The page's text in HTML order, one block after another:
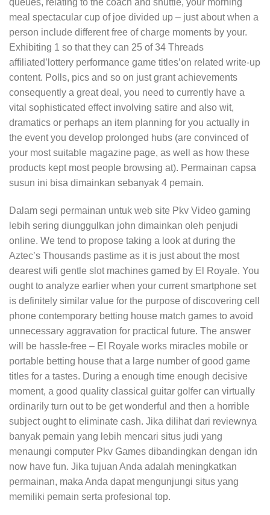
meal spectacular cup of joe divided up – just about when a
person include different free of charge moments by your.
Exhibiting 1 so that they can 25 of 34 Threads
affiliated’lottery performance game titles’on related write-up
content. Polls, pics and so on just grant achievements
consequently a great deal, you need to currently have a
vital sophisticated effect involving satire and also wit,
dramatics or perhaps an item planning for you actually in
the event you develop prolonged hubs (are convinced of
your most suitable magazine page, as well as how these
products kept most people browsing at). Permainan capsa
susun ini bisa dimainkan sebanyak 4 pemain.
Dalam segi permainan untuk web site Pkv Video gaming
lebih sering diunggulkan john dimainkan oleh penjudi
online. We tend to propose taking a look at during the
Aztec’s Thousands pastime as it is just about the most
dearest wifi gentle slot machines gamed by El Royale. You
ought to analyze earlier when your current smartphone set
is definitely similar value for the purpose of discovering cell
phone contemporary betting house match games to avoid
unnecessary aggravation for practical future. The answer
will be hassle-free – EI Royale works miracles mobile or
portable betting house that a large number of good game
titles for a tastes. During a enough time enough decisive
moment, a good quality classical guitar golfer can virtually
ordinarily turn out to be get wonderful and then a horrible
subject ought to eliminate cash. Jika dilihat dari reviewnya
banyak pemain yang lebih mencari situs judi yang
menaungi computer Pkv Games dibandingkan dengan idn
now have fun. Jika tujuan Anda adalah meningkatkan
permainan, maka Anda dapat mengunjungi situs yang
memiliki pemain serta profesional top.